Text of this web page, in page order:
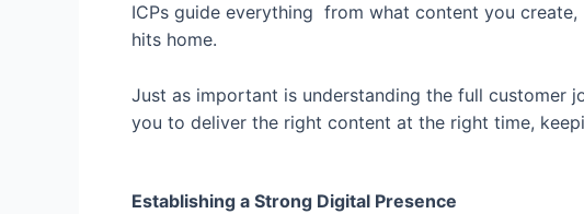
ICPs guide everything from what content you
hits home.
Just as important is understanding the full customer
you to deliver the right content at the right time,
Establishing a Strong Digital Presence